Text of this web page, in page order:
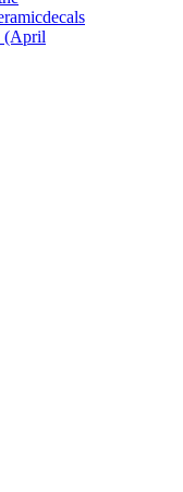
(April